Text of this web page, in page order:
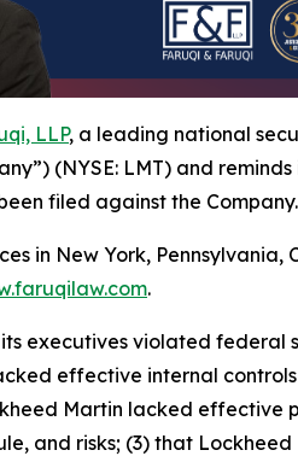
LLP, a leading national
(NYSE: LMT) and
filed against the Company.
in New York,
.
executives violated
effective internal
Martin lacked effective
and risks; (3) that